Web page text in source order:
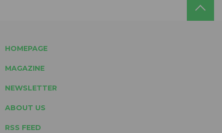
HOMEPAGE
MAGAZINE
NEWSLETTER
ABOUT US
RSS FEED